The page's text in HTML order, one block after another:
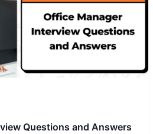
Questions and Answers